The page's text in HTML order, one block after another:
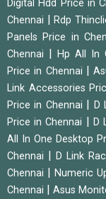
Digital Hdd Price in
Chennai
Rdp
Panels Price in
Chennai
Hp All In
Price in Chennai
|
Link Accessories
Price in Chennai
D
Price in Chennai
D
All In One Desktop
Chennai
D Link
Chennai
Numeric
Chennai
Asus